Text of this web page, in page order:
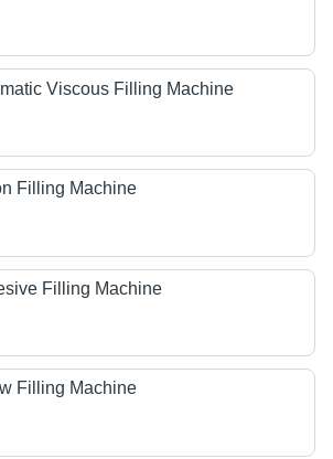
Viscous Filling Machine
Filling Machine
Filling Machine
Filling Machine